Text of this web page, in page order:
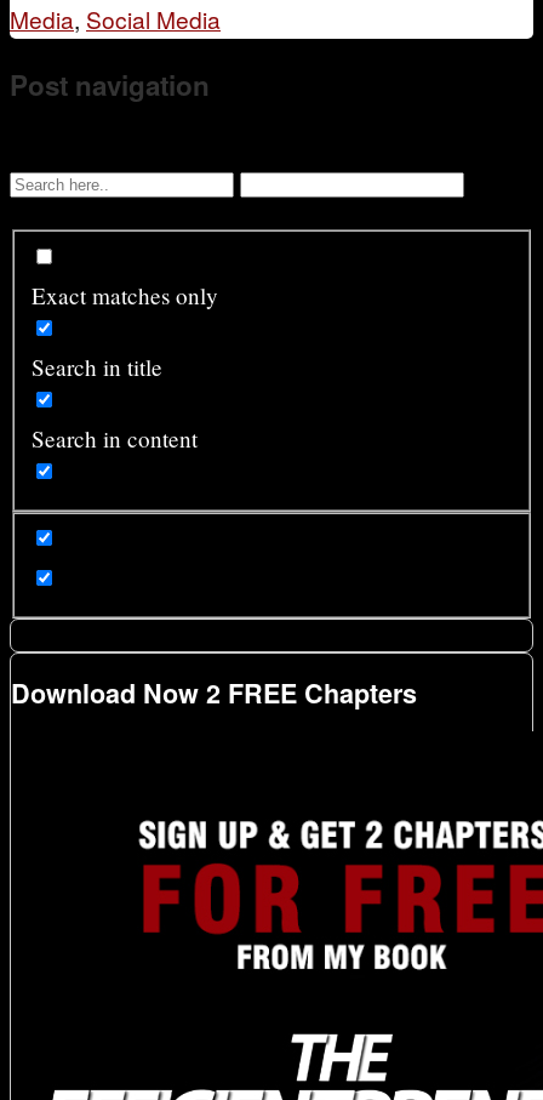
Media, Social Media
Post navigation
Exact matches only
Search in title
Search in content
Download Now 2 FREE Chapters